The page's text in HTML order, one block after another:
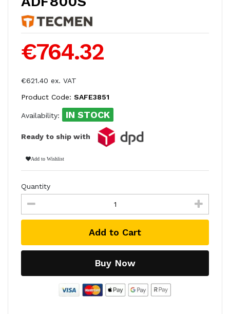
€764.32
€621.40 ex. VAT
Product Code: SAFE3851
Availability: IN STOCK
Ready to ship with
Add to Wishlist
Quantity
Add to Cart
Buy Now